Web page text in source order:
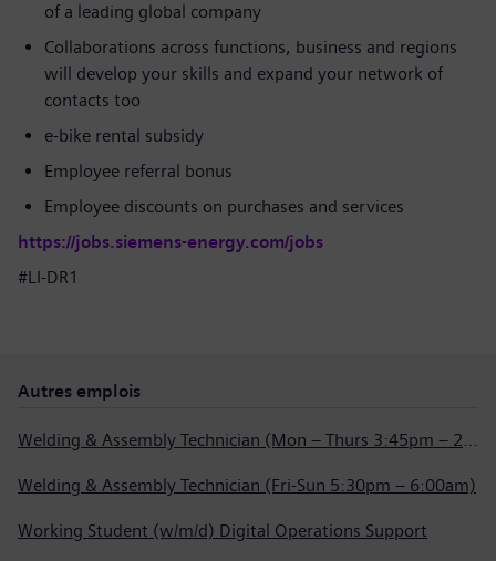
of a leading global company
Collaborations across functions, business and regions
will develop your skills and expand your network of
contacts too
e-bike rental subsidy
Employee referral bonus
Employee discounts on purchases and services
https://jobs.siemens-energy.com/jobs
#LI-DR1
Autres emplois
Welding & Assembly Technician (Mon – Thurs 3:45pm – 2:15am)
Welding & Assembly Technician (Fri-Sun 5:30pm – 6:00am)
Working Student (w/m/d) Digital Operations Support